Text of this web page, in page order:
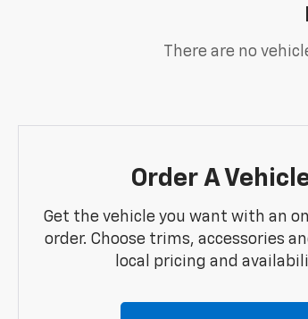
There are no
Order A
Get the vehicle you want with an
order. Choose trims, accessories
local pricing and